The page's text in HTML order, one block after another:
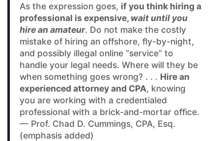
As the expression goes, if you think hiring a
professional is expensive, wait until you
hire an amateur. Do not make the costly
mistake of hiring an offshore, fly-by-night,
and possibly illegal online “service” to
handle your legal needs. Where will they be
when something goes wrong? . . . Hire an
experienced attorney and CPA, knowing
you are working with a credentialed
professional with a brick-and-mortar office.
— Prof. Chad D. Cummings, CPA, Esq.
(emphasis added)